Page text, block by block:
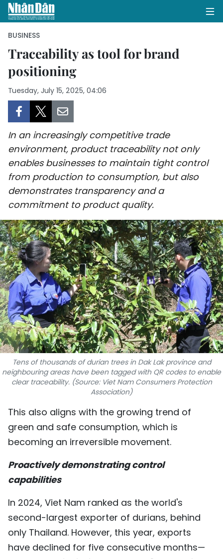
POLITICS
BUSINESS
SOCIETY
ENVIRONMENT
CULTURE
SPORTS
SCI-TECH
TRAVEL
WORLD
PICTURES
VIDEO
INFOGRAPHIC
ABOUT US
TIẾNG VIỆT
FRANÇAIS
РУССКИЙ
ESPAÑOL
BUSINESS
Traceability as tool for brand
positioning
Tuesday, July 15, 2025, 04:06
In an increasingly competitive trade
environment, product traceability not only
enables businesses to maintain tight control
from production to consumption, but also
demonstrates transparency and a
commitment to product quality.
Tens of thousands of durian trees in Dak Lak province and
neighbouring areas have been tagged with QR codes to enable
clear traceability. (Source: Viet Nam Consumers Protection
Association)
This also aligns with the growing trend of
green and safe consumption, which is
becoming an irreversible movement.
Proactively demonstrating control
capabilities
In 2024, Viet Nam ranked as the world's
second-largest exporter of durians, behind
only Thailand. However, this year, exports
have declined for five consecutive months—